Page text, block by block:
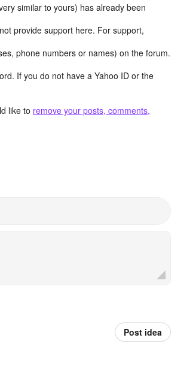
similar to yours) has already been
provide support here. For support,
phone numbers or names) on the forum.
If you do not have a Yahoo ID or the
like to remove your posts, comments,
Post idea